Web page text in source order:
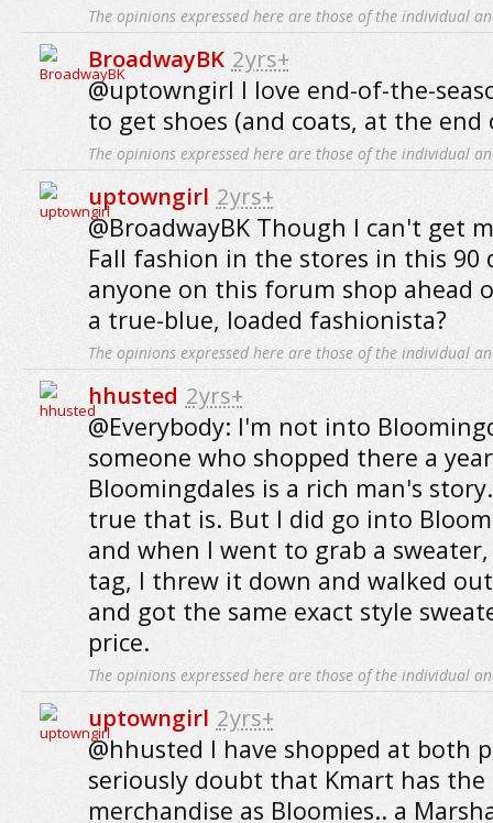
The opinions expressed here are those of the individual
BroadwayBK 2yrs+
@uptowngirl I love end-of-the-
to get shoes (and coats, at the
The opinions expressed here are those of the individual
uptowngirl 2yrs+
@BroadwayBK Though I can't get
Fall fashion in the stores in this 90
anyone on this forum shop ahead
a true-blue, loaded fashionista?
The opinions expressed here are those of the individual
hhusted 2yrs+
@Everybody: I'm not into
someone who shopped there a
Bloomingdales is a rich man's
true that is. But I did go into
and when I went to grab a
tag, I threw it down and walked
and got the same exact style
price.
The opinions expressed here are those of the individual
uptowngirl 2yrs+
@hhusted I have shopped at both
seriously doubt that Kmart has the
merchandise as Bloomies.. a